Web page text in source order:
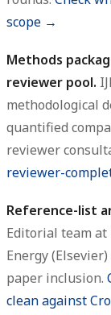
scope →
Methods
reviewer pool.
methodological
quantified
reviewer
reviewer-
Reference-list
Editorial team
Energy
paper inclusion.
clean against